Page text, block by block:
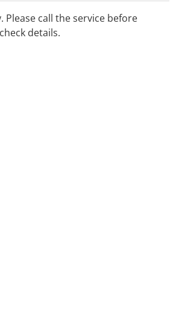
Please call the service before
details.